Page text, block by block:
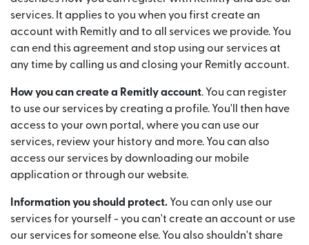
services. It applies to you when you first create an
account with Remitly and to all services we provide. You
can end this agreement and stop using our services at
any time by calling us and closing your Remitly account.
How you can create a Remitly account. You can register
to use our services by creating a profile. You'll then have
access to your own portal, where you can use our
services, review your history and more. You can also
access our services by downloading our mobile
application or through our website.
Information you should protect. You can only use our
services for yourself - you can't create an account or use
our services for someone else. You also shouldn't share